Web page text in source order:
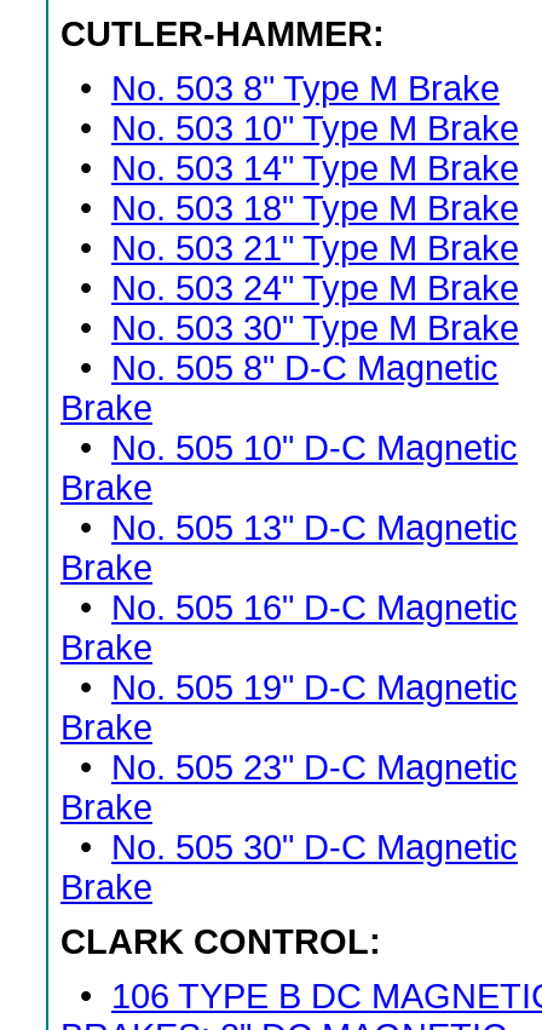
CUTLER-HAMMER:
• No. 503 8" Type M Brake
• No. 503 10" Type M Brake
• No. 503 14" Type M Brake
• No. 503 18" Type M Brake
• No. 503 21" Type M Brake
• No. 503 24" Type M Brake
• No. 503 30" Type M Brake
• No. 505 8" D-C Magnetic
Brake
• No. 505 10" D-C Magnetic
Brake
• No. 505 13" D-C Magnetic
Brake
• No. 505 16" D-C Magnetic
Brake
• No. 505 19" D-C Magnetic
Brake
• No. 505 23" D-C Magnetic
Brake
• No. 505 30" D-C Magnetic
Brake
CLARK CONTROL:
• 106 TYPE B DC